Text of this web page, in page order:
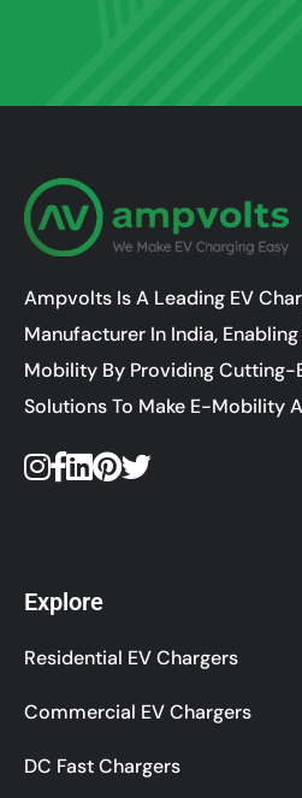
Ampvolts Is A Leading EV
Manufacturer In India,
Mobility By Providing Cutting-
Solutions To Make E-Mobility
Explore
Residential EV Chargers
Commercial EV Chargers
DC Fast Chargers